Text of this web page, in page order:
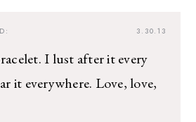
3.30.13
I lust after it every
it everywhere. Love, love,